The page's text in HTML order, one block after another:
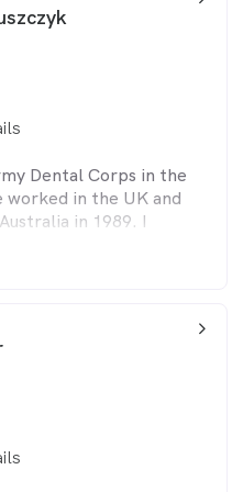
it comes to my
standard of
of general dentistry
Dental Corps in the
worked in the UK and
in 1989. I
Periodontist Dr Brian
in 2005 and have
arrow_back_ios_24px